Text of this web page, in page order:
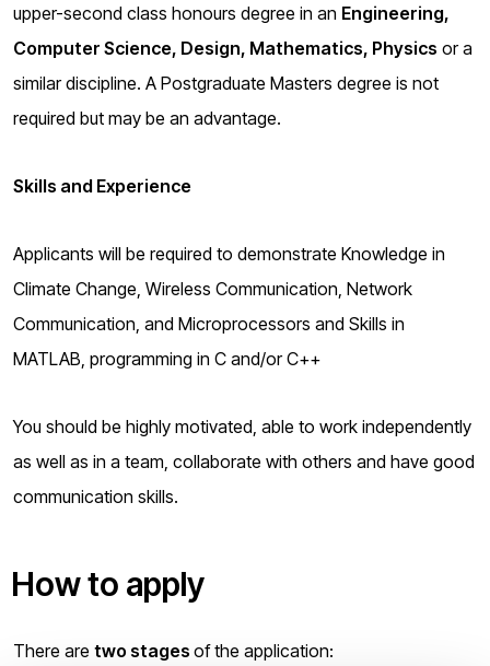
upper-second class honours degree in an Engineering,
Computer Science, Design, Mathematics, Physics or a
similar discipline. A Postgraduate Masters degree is not
required but may be an advantage.
Skills and Experience
Applicants will be required to demonstrate Knowledge in
Climate Change, Wireless Communication, Network
Communication, and Microprocessors and Skills in
MATLAB, programming in C and/or C++
You should be highly motivated, able to work independently
as well as in a team, collaborate with others and have good
communication skills.
How to apply
There are two stages of the application: